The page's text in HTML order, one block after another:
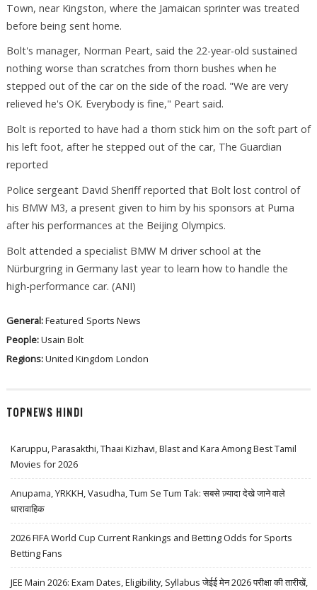
Town, near Kingston, where the Jamaican sprinter was treated
before being sent home.
Bolt's manager, Norman Peart, said the 22-year-old sustained
nothing worse than scratches from thorn bushes when he
stepped out of the car on the side of the road. "We are very
relieved he's OK. Everybody is fine," Peart said.
Bolt is reported to have had a thorn stick him on the soft part of
his left foot, after he stepped out of the car, The Guardian
reported
Police sergeant David Sheriff reported that Bolt lost control of
his BMW M3, a present given to him by his sponsors at Puma
after his performances at the Beijing Olympics.
Bolt attended a specialist BMW M driver school at the
Nürburgring in Germany last year to learn how to handle the
high-performance car. (ANI)
General:Featured Sports News
People:Usain Bolt
Regions:United Kingdom London
TOPNEWS HINDI
Karuppu, Parasakthi, Thaai Kizhavi, Blast and Kara Among Best Tamil
Movies for 2026
Anupama, YRKKH, Vasudha, Tum Se Tum Tak: सबसे ज़्यादा देखे जाने वाले
धारावाहिक
2026 FIFA World Cup Current Rankings and Betting Odds for Sports
Betting Fans
JEE Main 2026: Exam Dates, Eligibility, Syllabus जेईई मेन 2026 परीक्षा की तारीखें,